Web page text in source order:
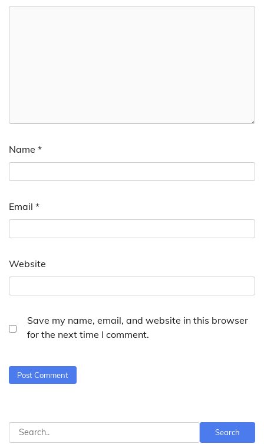
Name *
Email *
Website
Save my name, email, and website in this browser
for the next time I comment.
Search Search